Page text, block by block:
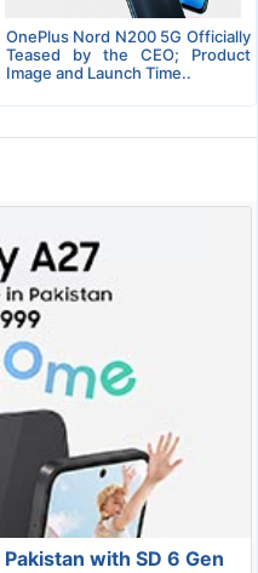
OnePlus Nord N200 5G Officially
Teased by the CEO; Product
Image and Launch Time..
with SD 6 Gen